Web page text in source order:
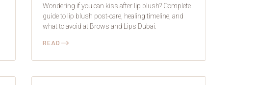
Wondering if you can kiss after lip blush? Complete
guide to lip blush post-care, healing timeline, and
what to avoid at Brows and Lips Dubai.
READ ⟶